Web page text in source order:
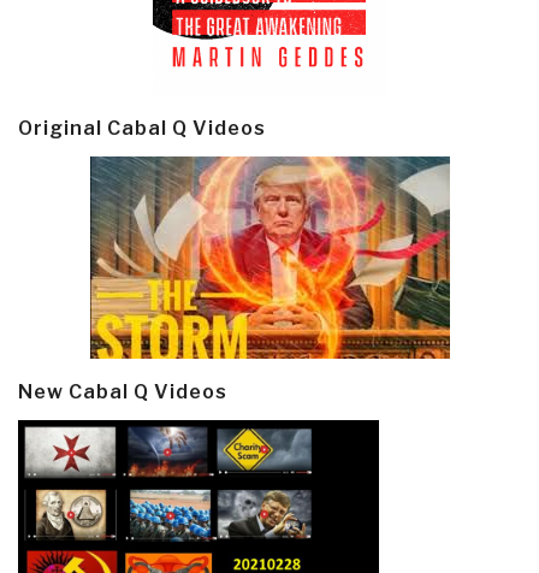
Original Cabal Q Videos
New Cabal Q Videos